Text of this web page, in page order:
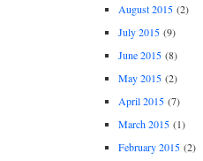
August 2015(2)
July 2015(9)
June 2015(8)
May 2015(2)
April 2015(7)
March 2015(1)
February 2015(2)